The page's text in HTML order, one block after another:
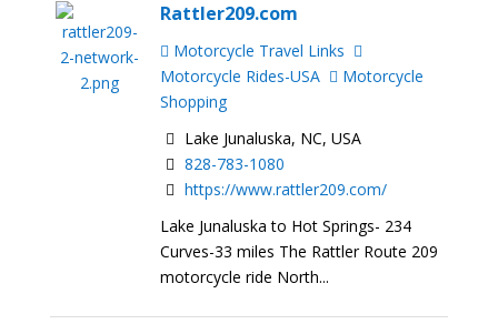
Rattler209.com
Motorcycle Travel Links
Motorcycle Rides-USA
Motorcycle
Shopping
Lake Junaluska, NC, USA
828-783-1080
https://www.rattler209.com/
Lake Junaluska to Hot Springs- 234
Curves-33 miles The Rattler Route 209
motorcycle ride North...